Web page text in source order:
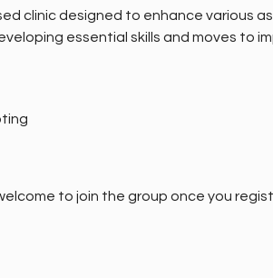
clinic designed to enhance various
essential skills and moves to
to join the group once you